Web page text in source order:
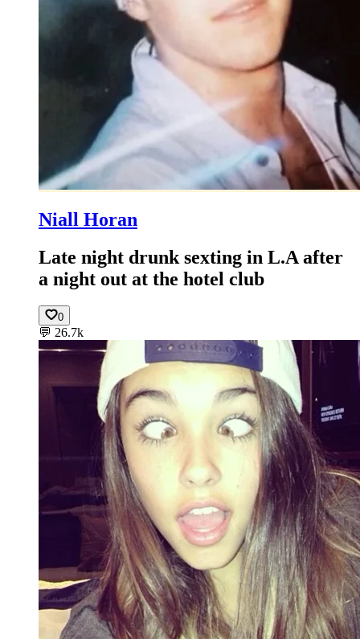
Niall Horan
Late night drunk sexting in L.A after
a night out at the hotel club
0
💬 26.7k